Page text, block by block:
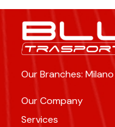
Our Branches:
Our Company
Services